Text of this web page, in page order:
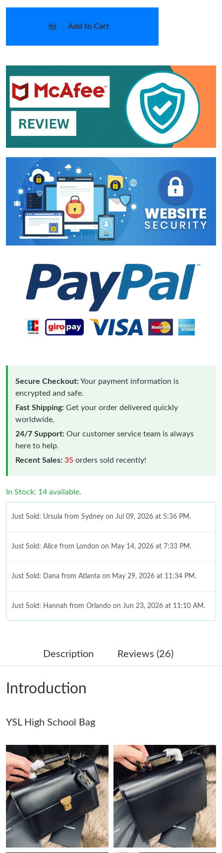
Add to Cart
Secure Checkout:Your payment information is
encrypted and safe.
Fast Shipping: Get your order delivered quickly
worldwide.
24/7 Support: Our customer service team is always
here to help.
Recent Sales: 35 orders sold recently!
In Stock: 14 available.
Just Sold: Ursula from Sydney on Jul 09, 2026 at 5:36 PM.
Just Sold: Alice from London on May 14, 2026 at 7:33 PM.
Just Sold: Dana from Atlanta on May 29, 2026 at 11:34 PM.
Just Sold: Hannah from Orlando on Jun 23, 2026 at 11:10 AM.
Just Sold: Becky from Boston on Jul 17, 2026 at 9:08 PM.
Just Sold: Diana from Portland on May 26, 2026 at 12:25 PM.
Just Sold: Xander from Charlotte on Jun 17, 2026 at 8:18 AM.
Just Sold: Wendy from Dallas on Jul 15, 2026 at 1:50 PM.
Just Sold: Jack from San Francisco on Aug 06, 2026 at 7:10 PM.
Just Sold: Becky from Atlanta on Jul 18, 2026 at 8:47 PM.
Just Sold: Kyle from Seattle on May 25, 2026 at 3:55 PM.
Description Reviews (26)
Introduction
YSL High School Bag